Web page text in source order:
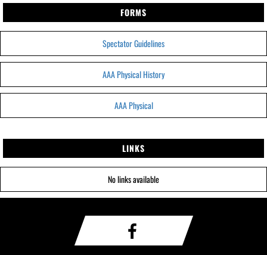
FORMS
Spectator Guidelines
AAA Physical History
AAA Physical
LINKS
No links available